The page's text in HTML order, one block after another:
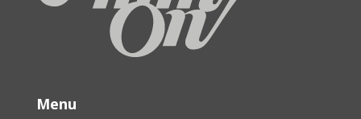
Menu